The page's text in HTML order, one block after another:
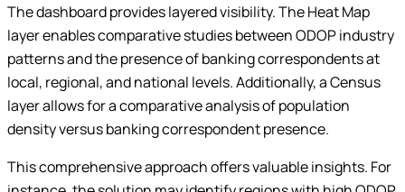
The dashboard provides layered visibility. The Heat Map
layer enables comparative studies between ODOP industry
patterns and the presence of banking correspondents at
local, regional, and national levels. Additionally, a Census
layer allows for a comparative analysis of population
density versus banking correspondent presence.
This comprehensive approach offers valuable insights. For